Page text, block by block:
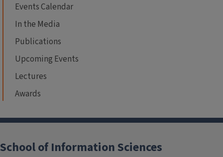
Events Calendar
In the Media
Publications
Upcoming Events
Lectures
Awards
School of Information Sciences